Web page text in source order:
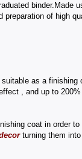
binder.Made
of high
suitable as a
, and up to
coat in order
turning them